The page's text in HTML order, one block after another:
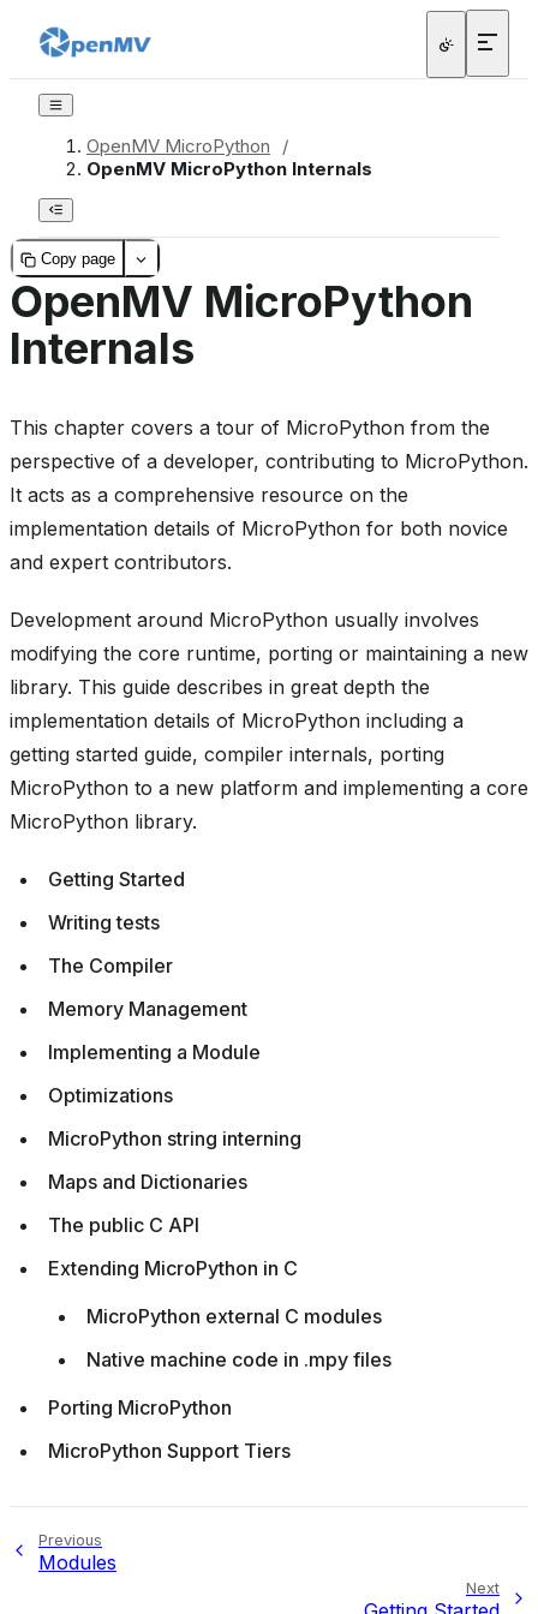
OpenMV MicroPython
/
OpenMV MicroPython Internals
Copy page
OpenMV MicroPython
Internals
This chapter covers a tour of MicroPython from the
perspective of a developer, contributing to MicroPython.
It acts as a comprehensive resource on the
implementation details of MicroPython for both novice
and expert contributors.
Development around MicroPython usually involves
modifying the core runtime, porting or maintaining a new
library. This guide describes in great depth the
implementation details of MicroPython including a
getting started guide, compiler internals, porting
MicroPython to a new platform and implementing a core
MicroPython library.
Getting Started
Writing tests
The Compiler
Memory Management
Implementing a Module
Optimizations
MicroPython string interning
Maps and Dictionaries
The public C API
Extending MicroPython in C
MicroPython external C modules
Native machine code in .mpy files
Porting MicroPython
MicroPython Support Tiers
Previous
Modules
Next